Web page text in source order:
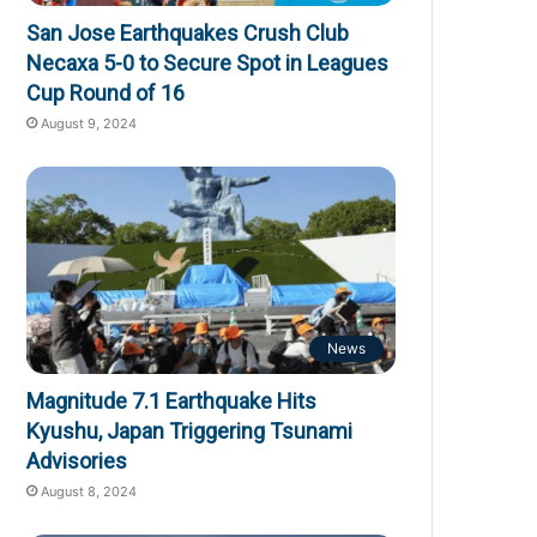
San Jose Earthquakes Crush Club
Necaxa 5-0 to Secure Spot in Leagues
Cup Round of 16
August 9, 2024
News
Magnitude 7.1 Earthquake Hits
Kyushu, Japan Triggering Tsunami
Advisories
August 8, 2024